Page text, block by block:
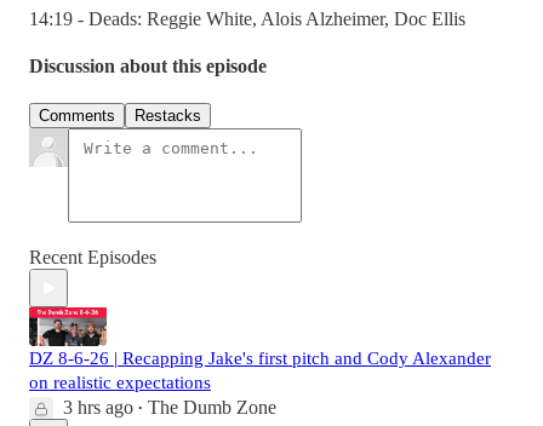
14:19 - Deads: Reggie White, Alois Alzheimer, Doc Ellis
Discussion about this episode
Comments Restacks
Recent Episodes
DZ 8-6-26 | Recapping Jake's first pitch and Cody Alexander
on realistic expectations
3 hrs ago • The Dumb Zone